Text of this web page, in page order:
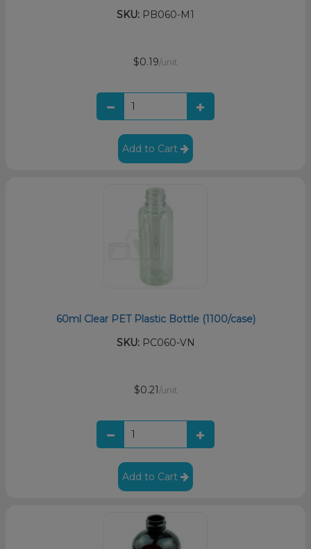
SKU: PB060-M1
$0.19/unit
Add to Cart
60ml Clear PET Plastic Bottle (1100/case)
SKU:PC060-VN
$0.21 /unit
Add to Cart